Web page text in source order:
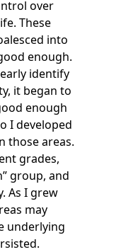
over
These
into
enough.
identify
it began to
enough
I developed
those areas.
grades,
group, and
As I grew
may
underlying